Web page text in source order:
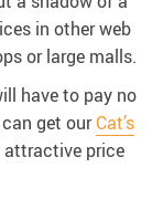
in other web
or large malls.
have to pay no
get ourCat’s
attractive price